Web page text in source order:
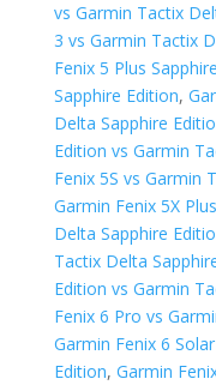
vs Garmin Tactix
3 vs Garmin Tactix
Fenix 5 Plus
Sapphire Edition,
Delta Sapphire
Edition vs Garmin
Fenix 5S vs Garmin
Garmin Fenix 5X
Delta Sapphire
Tactix Delta
Edition vs Garmin
Fenix 6 Pro vs
Garmin Fenix 6
Edition, Garmin